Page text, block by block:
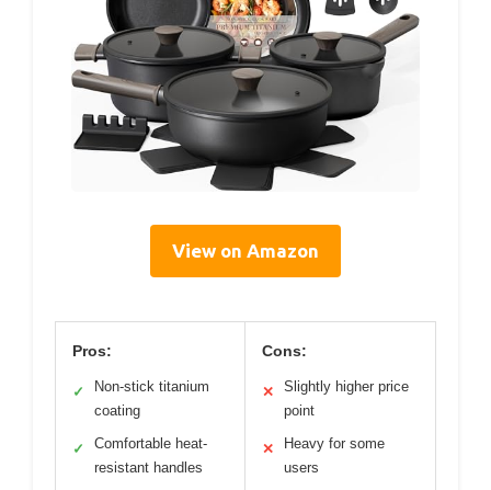
View on Amazon
Pros:
✓
Non-stick titanium
coating
✓
Comfortable heat-
resistant handles
Cons:
✕
Slightly higher price
point
✕
Heavy for some
users